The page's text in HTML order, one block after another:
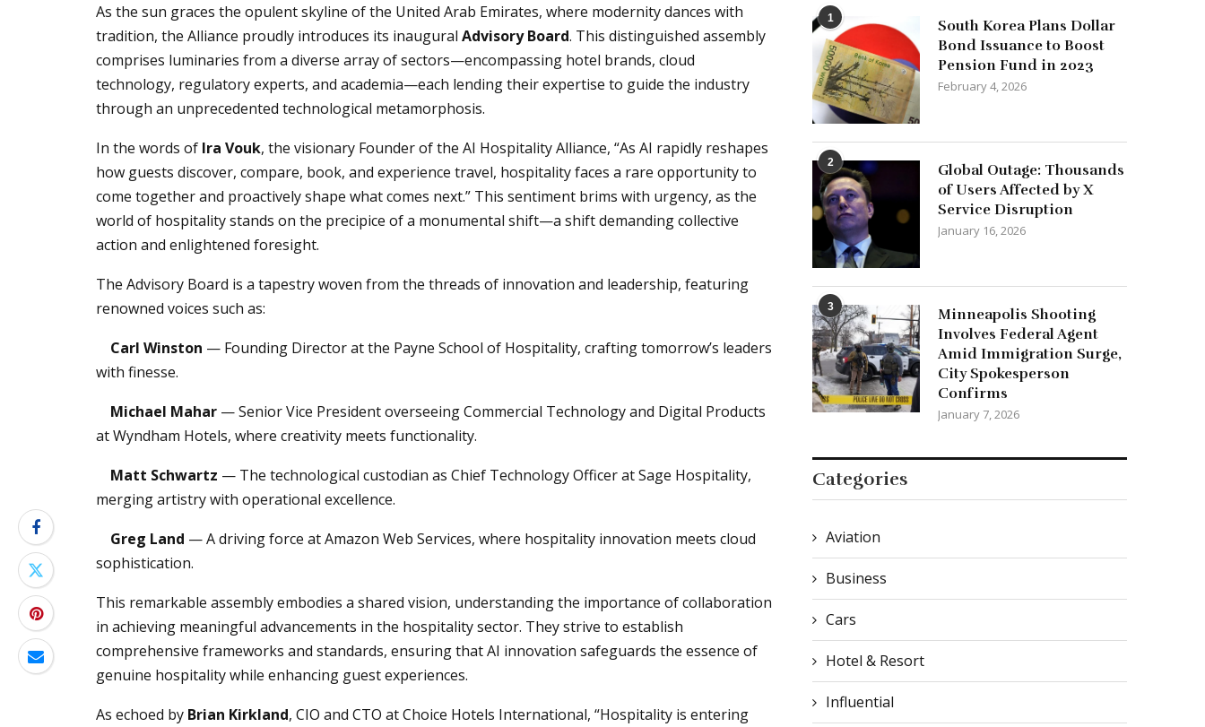
As the sun graces the opulent skyline of the United Arab Emirates, where modernity dances with
tradition, the Alliance proudly introduces its inaugural Advisory Board. This distinguished assembly
comprises luminaries from a diverse array of sectors—encompassing hotel brands, cloud
technology, regulatory experts, and academia—each lending their expertise to guide the industry
through an unprecedented technological metamorphosis.
In the words of Ira Vouk, the visionary Founder of the AI Hospitality Alliance, “As AI rapidly reshapes
how guests discover, compare, book, and experience travel, hospitality faces a rare opportunity to
come together and proactively shape what comes next.” This sentiment brims with urgency, as the
world of hospitality stands on the precipice of a monumental shift—a shift demanding collective
action and enlightened foresight.
The Advisory Board is a tapestry woven from the threads of innovation and leadership, featuring
renowned voices such as:
Carl Winston — Founding Director at the Payne School of Hospitality, crafting tomorrow’s leaders
with finesse.
Michael Mahar — Senior Vice President overseeing Commercial Technology and Digital Products
at Wyndham Hotels, where creativity meets functionality.
Matt Schwartz — The technological custodian as Chief Technology Officer at Sage Hospitality,
merging artistry with operational excellence.
Greg Land — A driving force at Amazon Web Services, where hospitality innovation meets cloud
sophistication.
This remarkable assembly embodies a shared vision, understanding the importance of collaboration
in achieving meaningful advancements in the hospitality sector. They strive to establish
comprehensive frameworks and standards, ensuring that AI innovation safeguards the essence of
genuine hospitality while enhancing guest experiences.
As echoed by Brian Kirkland, CIO and CTO at Choice Hotels International, “Hospitality is entering
1
South Korea Plans Dollar
Bond Issuance to Boost
Pension Fund in 2023
February 4, 2026
2
Global Outage: Thousands
of Users Affected by X
Service Disruption
January 16, 2026
3
Minneapolis Shooting
Involves Federal Agent
Amid Immigration Surge,
City Spokesperson
Confirms
January 7, 2026
Categories
Aviation
Business
Cars
Hotel & Resort
Influential